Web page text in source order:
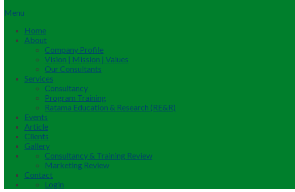
Menu
Home
About
Company Profile
Vision | Mission | Values
Our Consultants
Services
Consultancy
Program Training
Ratama Education & Research (RE&R)
Events
Article
Clients
Gallery
Consultancy & Training Review
Marketing Review
Contact
Login